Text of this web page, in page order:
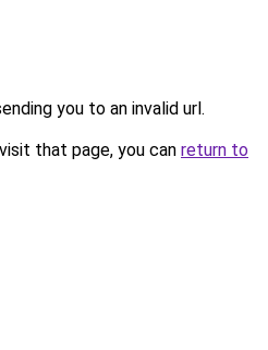
you to an invalid url.
that page, you can return to